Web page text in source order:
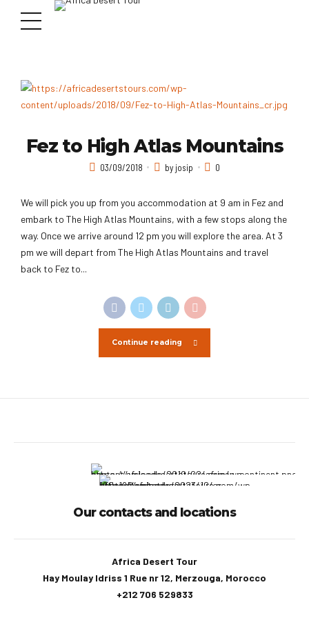
Fez to High Atlas Mountains
03/09/2018 by josip 0
We will pick you up from you accommodation at 9 am in Fez and
embark to The High Atlas Mountains, with a few stops along the
way. Once we arrive around 12 pm you will explore the area. At 3
pm we will depart from The High Atlas Mountains and travel
back to Fez to...
Continue reading
Our contacts and locations
Africa Desert Tour
Hay Moulay Idriss 1 Rue nr 12, Merzouga, Morocco
+212 706 529833